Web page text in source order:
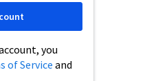
you
of Service and